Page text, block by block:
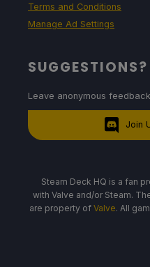
Terms and Conditions
Manage Ad Settings
SUGGESTIONS?
Leave anonymous
Join
Steam Deck HQ is a fan
with Valve and/or Steam.
are property of Valve. All